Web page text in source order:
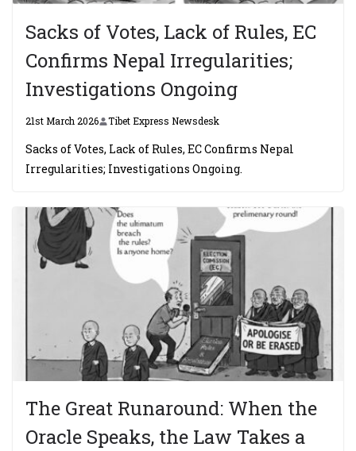
Sacks of Votes, Lack of Rules, EC
Confirms Nepal Irregularities;
Investigations Ongoing
21st March 2026 Tibet Express Newsdesk
Sacks of Votes, Lack of Rules, EC Confirms Nepal
Irregularities; Investigations Ongoing.
The Great Runaround: When the
Oracle Speaks, the Law Takes a